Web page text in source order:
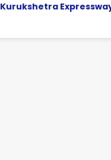
Kurukshetra